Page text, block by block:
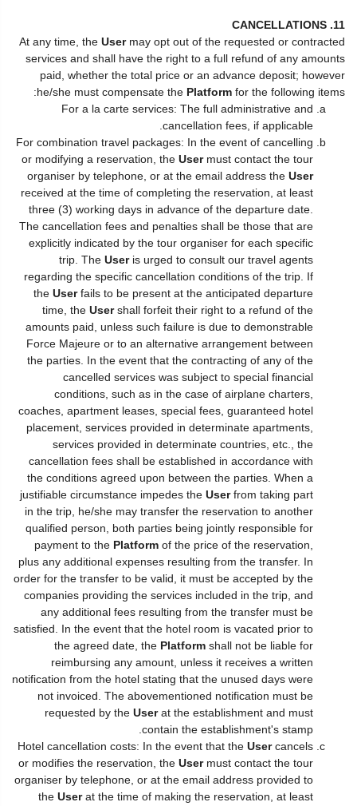
11. CANCELLATIONS
At any time, the Usermay opt out of the requested or contracted
services and shall have the right to a full refund of any amounts
paid, whether the total price or an advance deposit; however
he/she must compensate the Platform for the following items:
For a la carte services: The full administrative and
cancellation fees, if applicable.
For combination travel packages: In the event of cancelling
or modifying a reservation, the Usermust contact the tour
organiser by telephone, or at the email address the User
received at the time of completing the reservation, at least
three (3) working days in advance of the departure date.
The cancellation fees and penalties shall be those that are
explicitly indicated by the tour organiser for each specific
trip. The Useris urged to consult our travel agents
regarding the specific cancellation conditions of the trip. If
the Userfails to be present at the anticipated departure
time, the Usershall forfeit their right to a refund of the
amounts paid, unless such failure is due to demonstrable
Force Majeure or to an alternative arrangement between
the parties. In the event that the contracting of any of the
cancelled services was subject to special financial
conditions, such as in the case of airplane charters,
coaches, apartment leases, special fees, guaranteed hotel
placement, services provided in determinate apartments,
services provided in determinate countries, etc., the
cancellation fees shall be established in accordance with
the conditions agreed upon between the parties. When a
justifiable circumstance impedes the Userfrom taking part
in the trip, he/she may transfer the reservation to another
qualified person, both parties being jointly responsible for
payment to the Platform of the price of the reservation,
plus any additional expenses resulting from the transfer. In
order for the transfer to be valid, it must be accepted by the
companies providing the services included in the trip, and
any additional fees resulting from the transfer must be
satisfied. In the event that the hotel room is vacated prior to
the agreed date, the Platform shall not be liable for
reimbursing any amount, unless it receives a written
notification from the hotel stating that the unused days were
not invoiced. The abovementioned notification must be
requested by the Userat the establishment and must
contain the establishment's stamp.
Hotel cancellation costs: In the event that the Usercancels
or modifies the reservation, the Usermust contact the tour
organiser by telephone, or at the email address provided to
the Userat the time of making the reservation, at least